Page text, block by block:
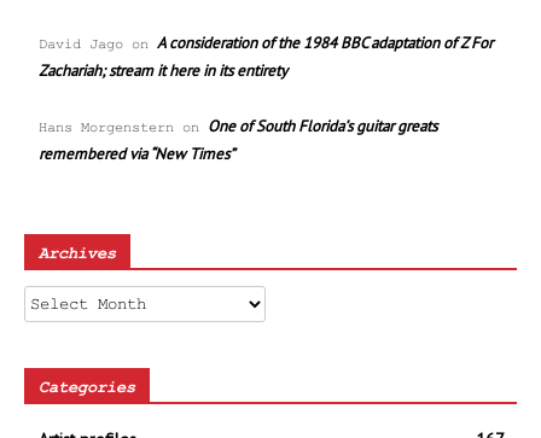
David Jago on A consideration of the 1984 BBC adaptation of Z For
Zachariah; stream it here in its entirety
Hans Morgenstern on One of South Florida’s guitar greats
remembered via “New Times”
Archives
Archives
Categories